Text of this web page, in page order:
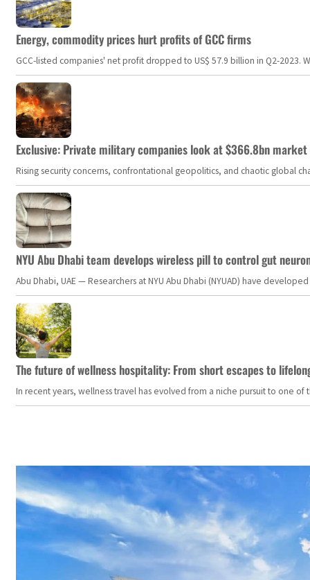
Energy, commodity prices hurt profits of GCC firms
GCC-listed companies' net profit dropped to US$ 57.9 billion in Q2-
Exclusive: Private military companies look at $366.8bn
Rising security concerns, confrontational geopolitics, and chaotic global
NYU Abu Dhabi team develops wireless pill to control gut
Abu Dhabi, UAE — Researchers at NYU Abu Dhabi (NYUAD) have
The future of wellness hospitality: From short escapes to
In recent years, wellness travel has evolved from a niche pursuit to one